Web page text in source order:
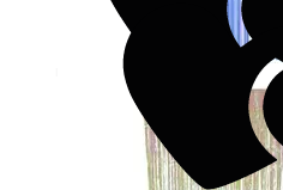
Valentine's Day